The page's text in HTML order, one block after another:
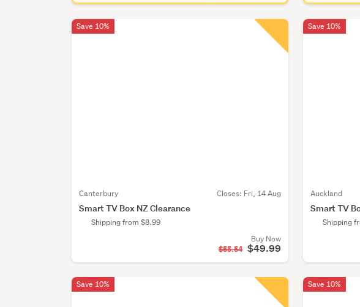
Canterbury Closes: Fri, 14 Aug
Smart TV Box NZ Clearance
Shipping from $8.99
Buy Now
$55.54 $49.99
Save 10%
Auckland
Smart TV
Shipping
Save 10%
Save 10% Save 10%